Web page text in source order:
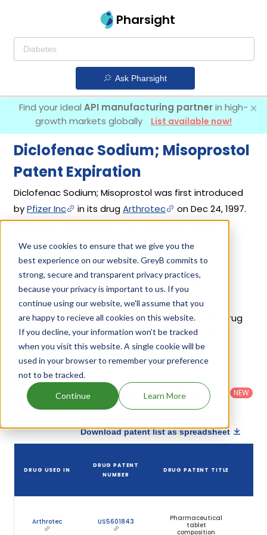
We use cookies to ensure that we give you the
best experience on our website. GreyB commits to
strong, secure and transparent privacy practices,
because your privacy is important to us. If you
continue using our website, we'll assume that you
are happy to recieve all cookies on this website.
If you decline, your information won’t be tracked
when you visit this website. A single cookie will be
used in your browser to remember your preference
not to be tracked.
Continue Learn More
Pharsight
Ask Pharsight
Find your ideal API manufacturing partnerin high-
growth markets globally
List available now!
Diclofenac Sodium; Misoprostol
Patent Expiration
Diclofenac Sodium; Misoprostol was first introduced
byPfizer Inc in its drugArthrotec
on Dec 24, 1997.
8 different companies have introduced drugs
containing Diclofenac Sodium; Misoprostol.
Diclofenac Sodium; Misoprostol Patents
Given below is the list of patents protecting
Diclofenac Sodium; Misoprostol, along with the drug
name that holds that patent and the company
name owning that drug.
Filter
patents
Country:
States
(US)
Patent
Category
: All
Category
:
Others
NEW
Download patent list as spreadsheet
DRUG USED IN
DRUG PATENT
NUMBER
DRUG PATENT TITLE
Arthrotec US5601843
Pharmaceutical
tablet
composition